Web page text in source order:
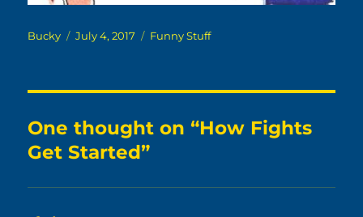
Author
Bucky
Posted
July 4, 2017 Categories
Funny Stuff
One thought on “How Fights
Get Started”